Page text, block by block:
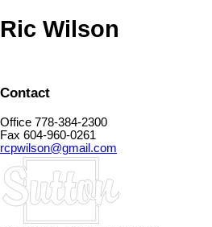
Ric Wilson
Contact
Office 778-384-2300
Fax 604-960-0261
rcpwilson@gmail.com